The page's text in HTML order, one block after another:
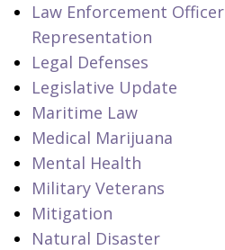
Law Enforcement Officer
Representation
Legal Defenses
Legislative Update
Maritime Law
Medical Marijuana
Mental Health
Military Veterans
Mitigation
Natural Disaster